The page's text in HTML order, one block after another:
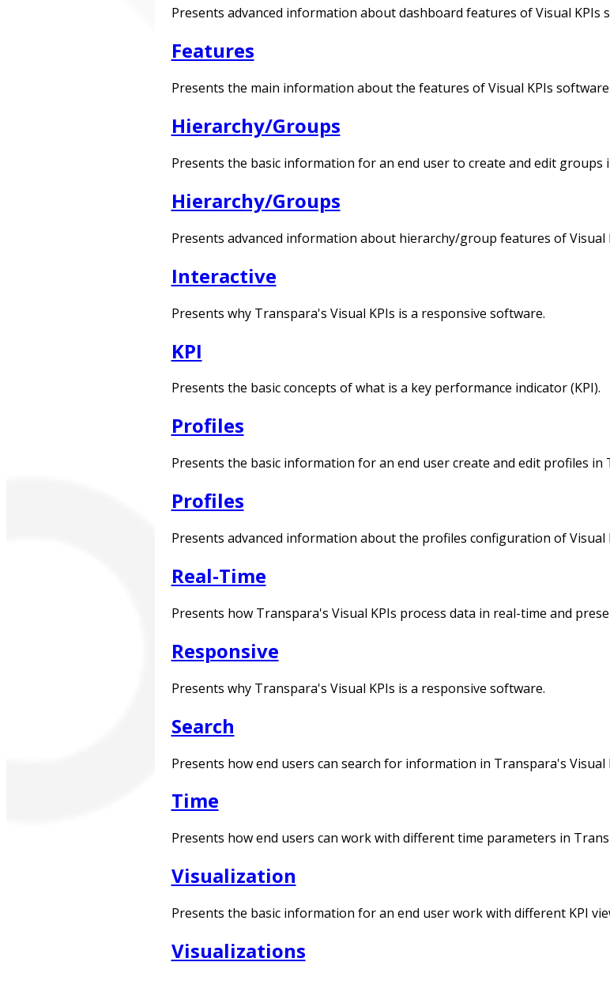
Presents advanced information about dashboard features of Visual KPIs
Features
Presents the main information about the features of Visual KPIs
Hierarchy/Groups
Presents the basic information for an end user to create and edit groups
Hierarchy/Groups
Presents advanced information about hierarchy/group features of Visual
Interactive
Presents why Transpara's Visual KPIs is a responsive software.
KPI
Presents the basic concepts of what is a key performance indicator (KPI).
Profiles
Presents the basic information for an end user create and edit profiles in
Profiles
Presents advanced information about the profiles configuration of Visual
Real-Time
Presents how Transpara's Visual KPIs process data in real-time and
Responsive
Presents why Transpara's Visual KPIs is a responsive software.
Search
Presents how end users can search for information in Transpara's Visual
Time
Presents how end users can work with different time parameters in
Visualization
Presents the basic information for an end user work with different KPI
Visualizations